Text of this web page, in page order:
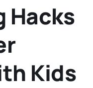
Hacks
Kids